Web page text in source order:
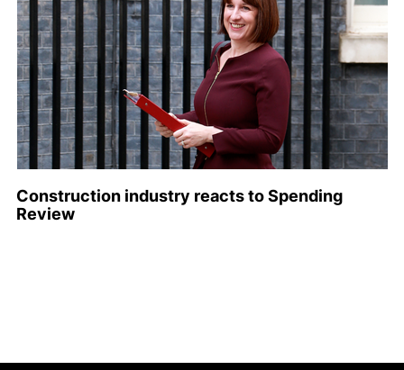
Construction industry reacts to Spending
Review